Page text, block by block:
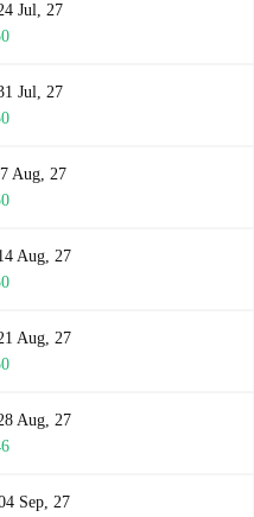
Jul, 27
Jul, 27
Aug, 27
Aug, 27
Aug, 27
Aug, 27
Sep, 27